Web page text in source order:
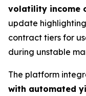
volatility income
update
contract tiers for
during unstable
The platform
with automated